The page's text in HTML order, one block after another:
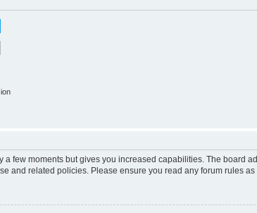
a few moments but gives you increased capabilities. The board
and related policies. Please ensure you read any forum rules